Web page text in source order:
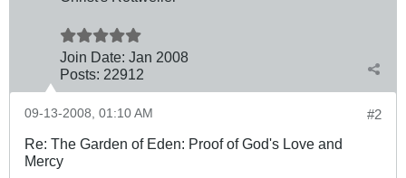
Join Date: Jan 2008
Posts: 22912
#2
09-13-2008, 01:10 AM
Re: The Garden of Eden: Proof of God's Love and
Mercy